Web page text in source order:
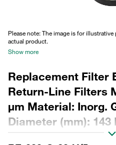
Please note: The image is for
actual product.
Show more
Replacement Filter
Return-Line Filters
µm Material: Inorg.
Diameter (mm):
(mm): 96,1 Length